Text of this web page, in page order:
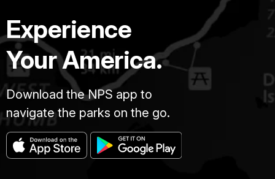
Experience
Your America.
Download the NPS app to
navigate the parks on the go.